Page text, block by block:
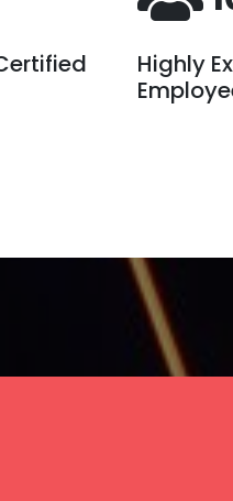
Highly